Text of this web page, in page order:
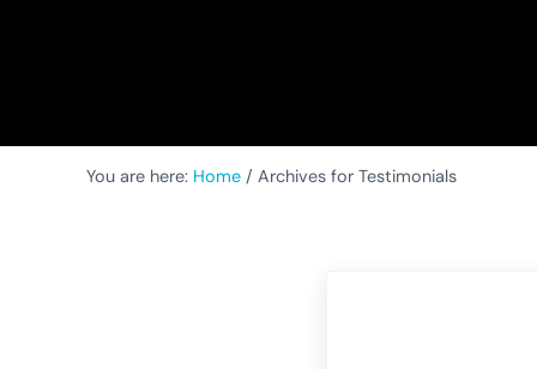
You are here: Home / Archives for Testimonials